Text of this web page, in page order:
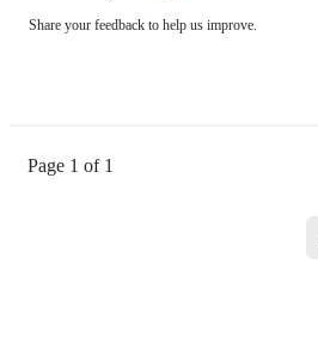
Share your feedback to help us improve.
Page 1 of 1